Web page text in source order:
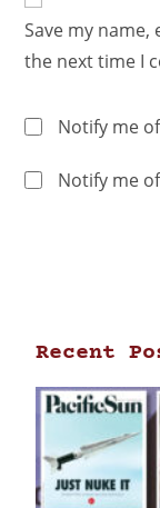
Save my
the next time I
Notify me
Notify me
Recent